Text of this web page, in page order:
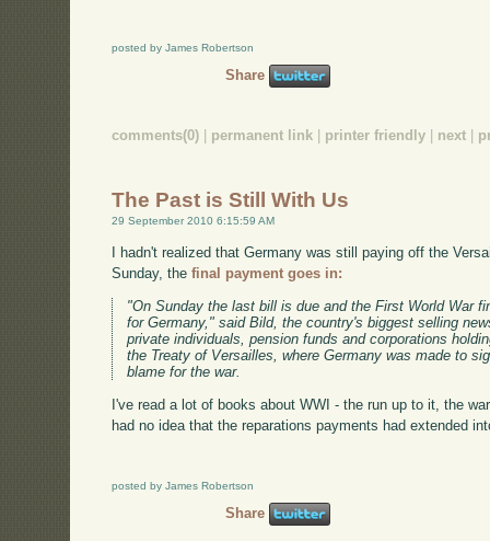
posted by James Robertson
Share
comments(0) permanent link printer friendly next
The Past is Still With Us
29 September 2010 6:15:59 AM
I hadn't realized that Germany was still paying off the
Sunday, thefinal payment goes in:
"On Sunday the last bill is due and the First World War
for Germany," said Bild, the country's biggest selling
private individuals, pension funds and corporations
the Treaty of Versailles, where Germany was made to
blame for the war.
I've read a lot of books about WWI - the run up to it, the
had no idea that the reparations payments had extended
posted by James Robertson
Share